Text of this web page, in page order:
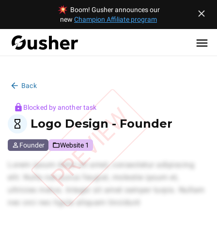
Boom! Gusher announces our
new Champion Affiliate program
Back
PREVIEW
Blocked by another task
Logo Design - Founder
Founder Website 1